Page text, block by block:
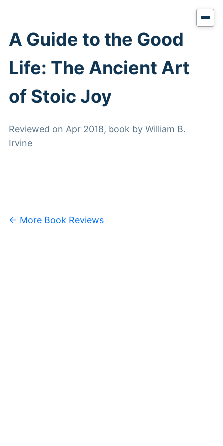
A Guide to the Good
Life: The Ancient Art
of Stoic Joy
Reviewed on Apr 2018, book by William B.
Irvine
← More Book Reviews